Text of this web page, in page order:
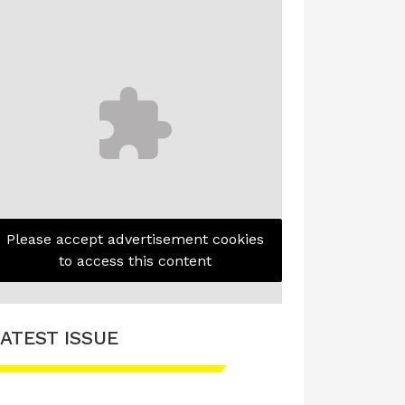
Please accept advertisement cookies
to access this content
ISSUE